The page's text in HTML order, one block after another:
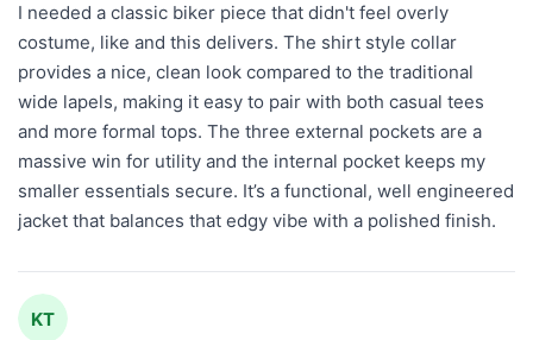
I needed a classic biker piece that didn't feel overly
costume, like and this delivers. The shirt style collar
provides a nice, clean look compared to the traditional
wide lapels, making it easy to pair with both casual tees
and more formal tops. The three external pockets are a
massive win for utility and the internal pocket keeps my
smaller essentials secure. It’s a functional, well engineered
jacket that balances that edgy vibe with a polished finish.
KT